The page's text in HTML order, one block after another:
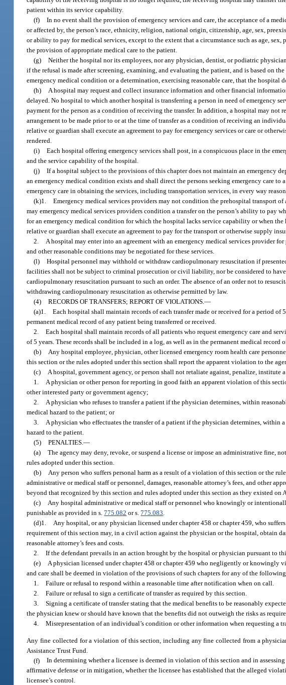
patient within its service capability.
(f) In no event shall the provision of emergency services and care, the acceptance of a
or affected by, the person’s race, ethnicity, religion, national origin, citizenship, age, sex,
or ability to pay for medical services, except to the extent that a circumstance such as age,
the provision of appropriate medical care to the patient.
(g) Neither the hospital nor its employees, nor any physician, dentist, or podiatric
if the refusal is made after screening, examining, and evaluating the patient, and is based on
emergency medical condition or a determination, exercising reasonable care, that the hospital
(h) A hospital may request and collect insurance information and other financial
delayed. No hospital to which another hospital is transferring a person in need of emergency
payment for the person as a condition of receiving the transfer. In addition, a hospital may not
arrangement to be made prior to or at the time of transfer as a condition of receiving an
relative or guardian shall execute an agreement to pay for emergency services or care or
rendered.
(i) Each hospital offering emergency services shall post, in a conspicuous place in the
and the service capability of the hospital.
(j) If a hospital subject to the provisions of this chapter does not maintain an emergency
an emergency medical condition exists and shall direct the persons seeking emergency care
emergency care in obtaining the services, including transportation services, in every way
(k)1. Emergency medical services providers may not condition the prehospital transport
may emergency medical services providers condition a transfer on the person’s ability to pay
for an emergency medical condition for which the hospital lacks service capability or when
relative or guardian shall execute an agreement to pay for the transport or otherwise supply
2. A hospital may enter into an agreement with an emergency medical services provider
and other reasonable conditions may be negotiated for these services.
(l) Hospital personnel may withhold or withdraw cardiopulmonary resuscitation if
facilities shall not be subject to criminal prosecution or civil liability, nor be considered to
cardiopulmonary resuscitation pursuant to such an order. The absence of an order not to
withdrawing cardiopulmonary resuscitation as otherwise permitted by law.
(4) RECORDS OF TRANSFERS; REPORT OF VIOLATIONS.—
(a)1. Each hospital shall maintain records of each transfer made or received for a period
permanent medical record of any patient being transferred or received.
2. Each hospital shall maintain records of all patients who request emergency care and
of 5 years. These records shall be included in a log, as well as in the permanent medical record
(b) Any hospital employee, physician, other licensed emergency room health care
this section or the rules adopted under this section shall report the apparent violation to the
(c) A hospital, government agency, or person shall not retaliate against, penalize,
1. A physician or other person for reporting in good faith an apparent violation of this
other interested party or government agency;
2. A physician who refuses to transfer a patient if the physician determines, within
medical hazard to the patient; or
3. A physician who effectuates the transfer of a patient if the physician determines,
hazard to the patient.
(5) PENALTIES.—
(a) The agency may deny, revoke, or suspend a license or impose an administrative
rules adopted under this section.
(b) Any person who suffers personal harm as a result of a violation of this section or the
administrative or medical staff or personnel, damages, reasonable attorney’s fees, and other
beyond that recognized by this section and rules adopted under this section as they existed on
(c) Any hospital administrative or medical staff or personnel who knowingly or
punishable as provided in s.775.082 or s.775.083.
(d)1. Any hospital, or any physician licensed under chapter 458 or chapter 459, who
requirement of this section may, in a civil action against the physician or the hospital, obtain
reasonable attorney’s fees and costs.
2. If the defendant prevails in an action brought by the hospital or physician pursuant to
(e) A physician licensed under chapter 458 or chapter 459 who negligently or knowingly
and care shall be deemed in violation of the provisions of such chapters for any of the
1. Failure or refusal to respond within a reasonable time after notification when on call.
2. Failure or refusal to sign a certificate of transfer as required by this section.
3. Signing a certificate of transfer stating that the medical benefits to be reasonably
the physician knew or should have known that the benefits did not outweigh the risks as
4. Misrepresentation of an individual’s condition or other information when requesting a
Any fine collected for a violation of this section, including any fine collected from a
Assistance Trust Fund.
(f) In determining whether a licensee is deemed in violation of this section and in
affirmative defense or in mitigation, whether the licensee has established that the alleged
licensee’s control.